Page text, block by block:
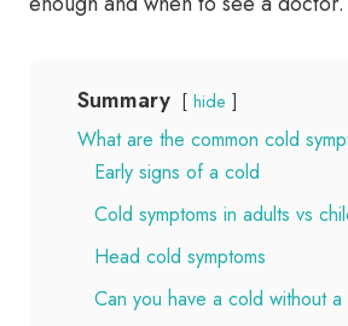
Summary hide
What are the common cold
Early signs of a cold
Cold symptoms in adults vs
Head cold symptoms
Can you have a cold without